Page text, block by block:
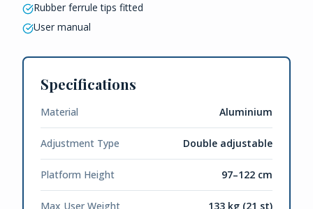
Rubber ferrule tips fitted
User manual
Specifications
Material Aluminium
Adjustment Type Double adjustable
Platform Height 97–122 cm
Max User Weight 133 kg (21 st)